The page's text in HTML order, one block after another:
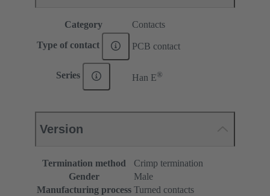
Category Contacts
Type of contact PCB contact
Series Han E®
Version
Termination method
Crimp termination
Gender
Male
Manufacturing process Turned contacts